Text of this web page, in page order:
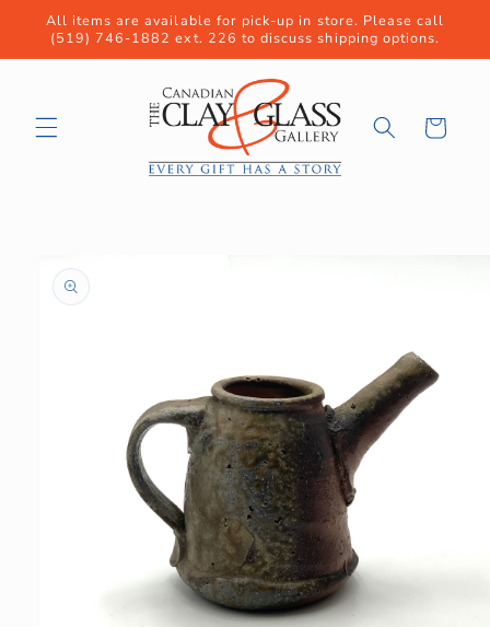
Skip to
content
All items are available for pick-up in store. Please call
(519) 746-1882 ext. 226 to discuss shipping options.
Cart
product
information